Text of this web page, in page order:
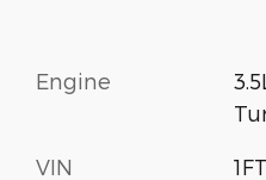
Engine
VIN